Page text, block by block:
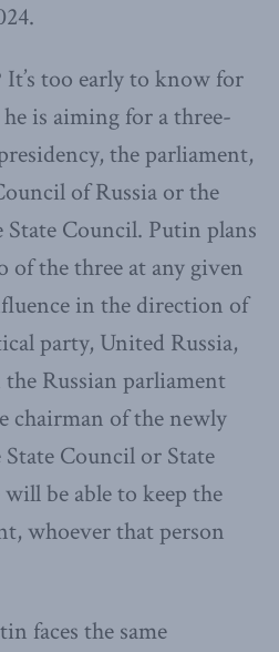
It’s too early to know for
is aiming for a three-
the parliament,
of Russia or the
State Council. Putin plans
the three at any given
in the direction of
party, United Russia,
Russian parliament
chairman of the newly
Council or State
be able to keep the
whoever that person
faces the same